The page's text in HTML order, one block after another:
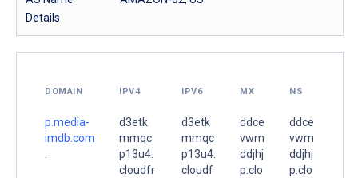
Details
DOMAIN IPV4 IPV6 MX NS
p.media-
imdb.com
d3etk
mmqc
p13u4.
cloudfr
d3etk
mmqc
p13u4.
cloudf
ddce
vwm
ddjhj
p.clo
ddce
vwm
ddjhj
p.clo